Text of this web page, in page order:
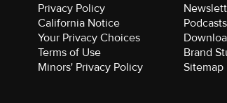
Privacy Policy
California Notice
Your Privacy Choices
Terms of Use
Minors' Privacy Policy
Podcasts
Brand
Sitemap